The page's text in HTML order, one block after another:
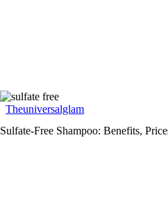
Theuniversalglam
Sulfate-Free Shampoo: Benefits,